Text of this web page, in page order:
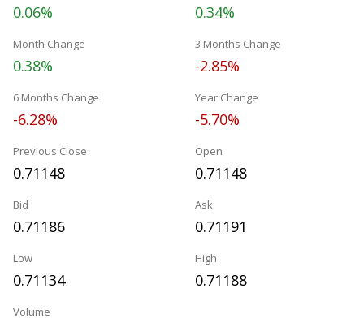
0.06% 0.34%
Month Change
0.38%
3 Months Change
-2.85%
6 Months Change
-6.28%
Year Change
-5.70%
Previous Close
0.71148
Open
0.71148
Bid
0.71186
Ask
0.71191
Low
0.71134
High
0.71188
Volume